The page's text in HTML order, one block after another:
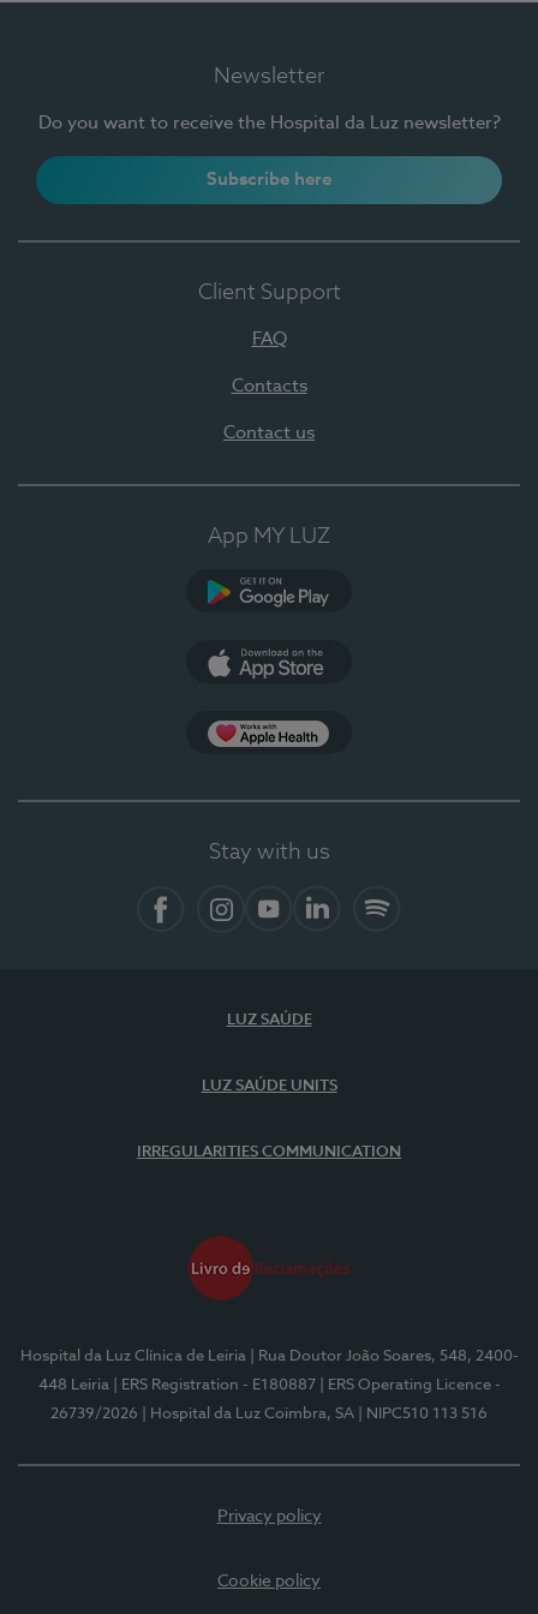
Newsletter
Do you want to receive the Hospital da Luz newsletter?
Subscribe here
Client Support
FAQ
Contacts
Contact us
App MY LUZ
Stay with us
LUZ SAÚDE
LUZ SAÚDE UNITS
IRREGULARITIES COMMUNICATION
Hospital da Luz Clínica de Leiria
| Rua Doutor João Soares, 548, 2400-
448 Leiria
| ERS Registration - E180887
| ERS Operating Licence -
26739/2026
| Hospital da Luz Coimbra, SA | NIPC510 113 516
Privacy policy
Cookie policy